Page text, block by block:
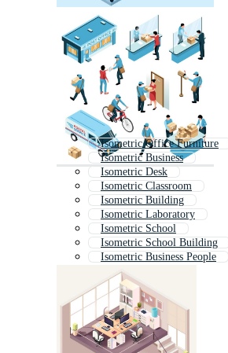
Isometric Office Furniture
Isometric Business
Isometric Desk
Isometric Classroom
Isometric Building
Isometric Laboratory
Isometric School
Isometric School Building
Isometric Business People
Isometric Library
Isometric Bank
Isometric Shop